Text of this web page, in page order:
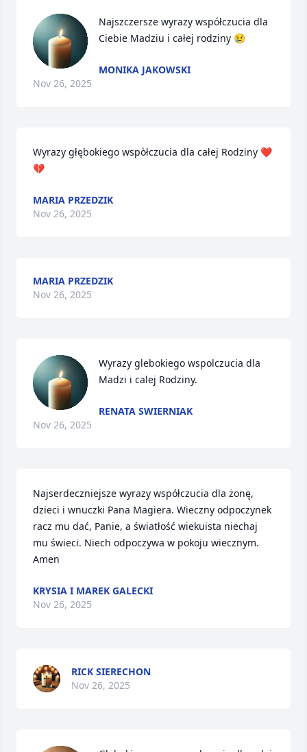
Najszczersze wyrazy współczucia dla
Ciebie Madziu i całej rodziny 😢
MONIKA JAKOWSKI
Nov 26, 2025
Wyrazy głębokiego wspòłczucia dla całej Rodziny ❤️
💔
MARIA PRZEDZIK
Nov 26, 2025
MARIA PRZEDZIK
Nov 26, 2025
Wyrazy glebokiego wspolczucia dla
Madzi i calej Rodziny.
RENATA SWIERNIAK
Nov 26, 2025
Najserdeczniejsze wyrazy współczucia dla żonę,
dzieci i wnuczki Pana Magiera. Wieczny odpoczynek
racz mu dać, Panie, a światłość wiekuista niechaj
mu świeci. Niech odpoczywa w pokoju wiecznym.
Amen
KRYSIA I MAREK GALECKI
Nov 26, 2025
RICK SIERECHON
Nov 26, 2025